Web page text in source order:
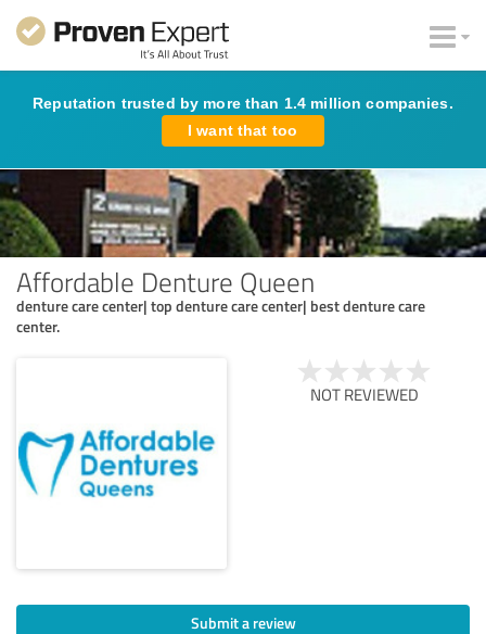
Reputation trusted by more than 1.4 million companies.
I want that too
Affordable Denture Queen
denture care center| top denture care center| best denture care
center.
NOT REVIEWED
Submit a review